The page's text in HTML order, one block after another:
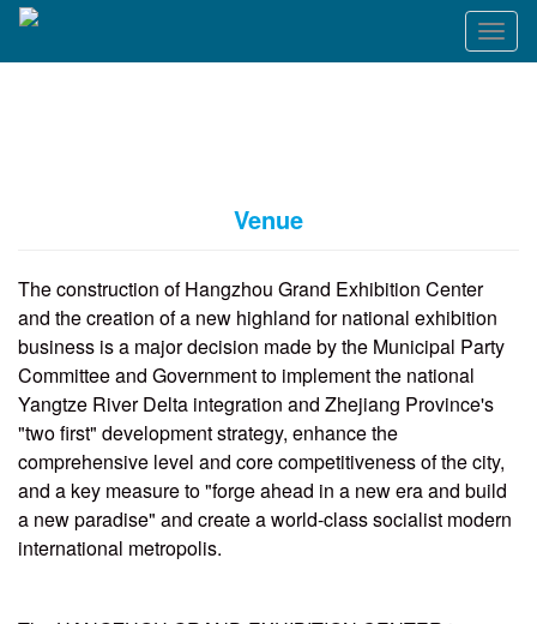
T
o
t
i
Venue
The construction of Hangzhou Grand Exhibition Center
and the creation of a new highland for national exhibition
business is a major decision made by the Municipal Party
Committee and Government to implement the national
Yangtze River Delta integration and Zhejiang Province's
"two first" development strategy, enhance the
comprehensive level and core competitiveness of the city,
and a key measure to "forge ahead in a new era and build
a new paradise" and create a world-class socialist modern
international metropolis.